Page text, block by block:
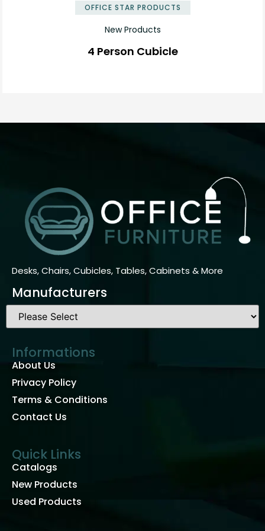
OFFICE STAR PRODUCTS
New Products
4 Person Cubicle
Desks, Chairs, Cubicles, Tables, Cabinets & More
Manufacturers
Informations
About Us
Privacy Policy
Terms & Conditions
Contact Us
Quick Links
Catalogs
New Products
Used Products